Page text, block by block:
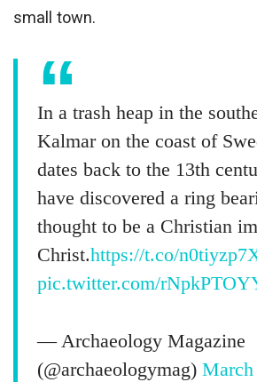
small town.
In a trash heap in the
Kalmar on the coast of
dates back to the 13th
have discovered a ring
thought to be a Christian
Christ.https://t.co/
pic.twitter.com/
— Archaeology Magazine
(@archaeologymag)